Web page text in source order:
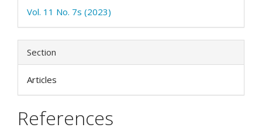
Vol. 11 No. 7s (2023)
Section
Articles
References